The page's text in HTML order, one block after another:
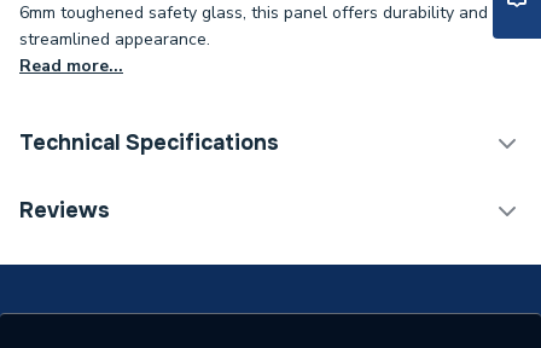
6mm toughened safety glass, this panel offers durability and a
streamlined appearance.
Read more...
Technical Specifications
Category Name
Years Guaranteed
5
Reviews